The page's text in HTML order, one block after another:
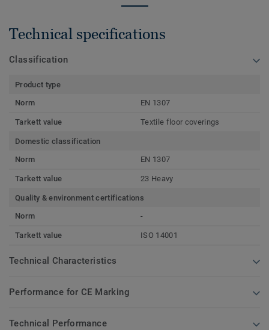
Technical specifications
Classification
Product type
Norm
EN 1307
Tarkett value Textile floor coverings
Domestic classification
Norm
EN 1307
Tarkett value 23 Heavy
Quality & environment certifications
Norm
-
Tarkett value ISO 14001
Technical Characteristics
Performance for CE Marking
Technical Performance